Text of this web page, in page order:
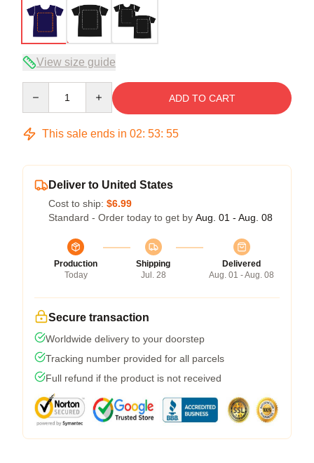
View size guide
ADD TO CART
This sale ends in 02: 53: 54
Deliver to United States
Cost to ship: $6.99
Standard - Order today to get by Aug. 01 - Aug. 08
Production
Today
Shipping
Jul. 28
Delivered
Aug. 01 - Aug. 08
Secure transaction
Worldwide delivery to your doorstep
Tracking number provided for all parcels
Full refund if the product is not received